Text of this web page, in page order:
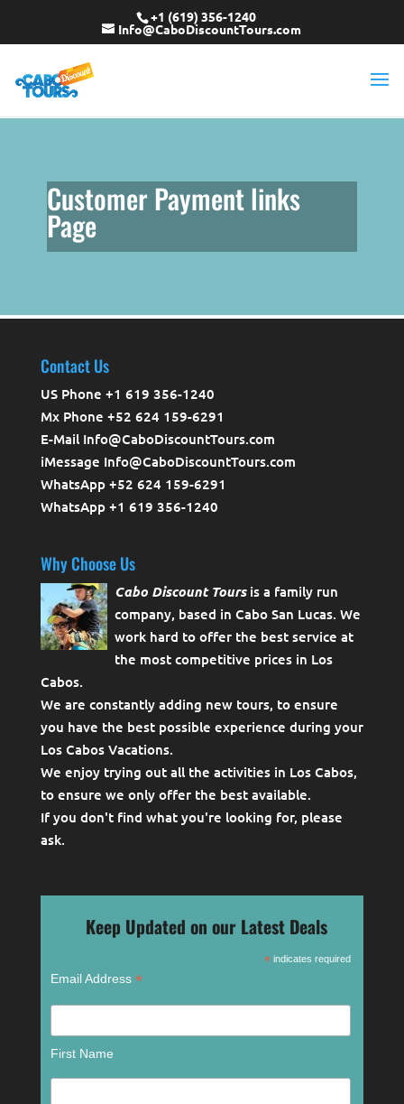
+1 (619) 356-1240
Info@CaboDiscountTours.com
Customer Payment links
Page
Contact Us
US Phone +1 619 356-1240
Mx Phone +52 624 159-6291
E-Mail Info@CaboDiscountTours.com
iMessage Info@CaboDiscountTours.com
WhatsApp +52 624 159-6291
WhatsApp +1 619 356-1240
Why Choose Us
Cabo Discount Toursis a family run
company, based in Cabo San Lucas. We
work hard to offer the best service at
the most competitive prices in Los
Cabos.
We are constantly adding new tours, to ensure
you have the best possible experience during your
Los Cabos Vacations.
We enjoy trying out all the activities in Los Cabos,
to ensure we only offer the best available.
If you don't find what you're looking for, please
ask.
Keep Updated on our Latest Deals
* indicates required
Email Address *
First Name